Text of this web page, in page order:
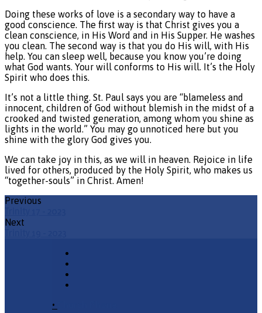
Doing these works of love is a secondary way to have a
good conscience. The first way is that Christ gives you a
clean conscience, in His Word and in His Supper. He washes
you clean. The second way is that you do His will, with His
help. You can sleep well, because you know you’re doing
what God wants. Your will conforms to His will. It’s the Holy
Spirit who does this.
It’s not a little thing. St. Paul says you are “blameless and
innocent, children of God without blemish in the midst of a
crooked and twisted generation, among whom you shine as
lights in the world.” You may go unnoticed here but you
shine with the glory God gives you.
We can take joy in this, as we will in heaven. Rejoice in life
lived for others, produced by the Holy Spirit, who makes us
“together-souls” in Christ. Amen!
Previous
Next
•